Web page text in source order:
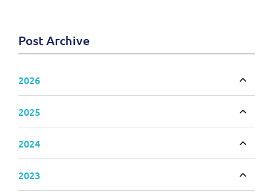
Post Archive
2026
2025
2024
2023